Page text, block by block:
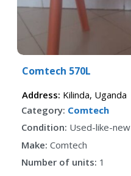
Comtech 570L
Address: Kilinda, Uganda
Category: Comtech
Condition: Used-like-new
Make: Comtech
Number of units: 1